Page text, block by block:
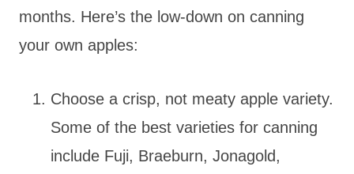
months. Here’s the low-down on canning
your own apples:
Choose a crisp, not meaty apple variety.
Some of the best varieties for canning
include Fuji, Braeburn, Jonagold,